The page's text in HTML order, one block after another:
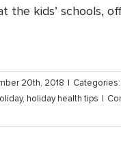
the kids’ schools,
20th, 2018 | Categories:
, holiday health tips |